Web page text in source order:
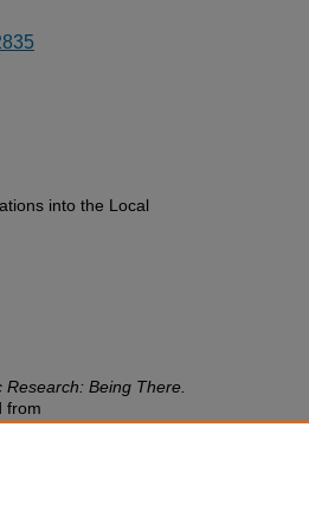
into the Local
Research: Being There.
from
241